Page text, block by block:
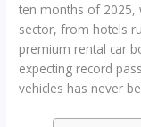
ten months of 2025,
sector, from hotels
premium rental car
expecting record
vehicles has never